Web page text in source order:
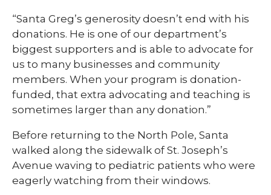
“Santa Greg’s generosity doesn’t end with his
donations. He is one of our department’s
biggest supporters and is able to advocate for
us to many businesses and community
members. When your program is donation-
funded, that extra advocating and teaching is
sometimes larger than any donation.”
Before returning to the North Pole, Santa
walked along the sidewalk of St. Joseph’s
Avenue waving to pediatric patients who were
eagerly watching from their windows.